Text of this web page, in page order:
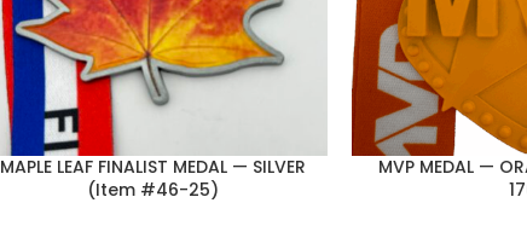
MAPLE LEAF FINALIST MEDAL — SILVER
(Item #46-25)
MVP MEDAL —